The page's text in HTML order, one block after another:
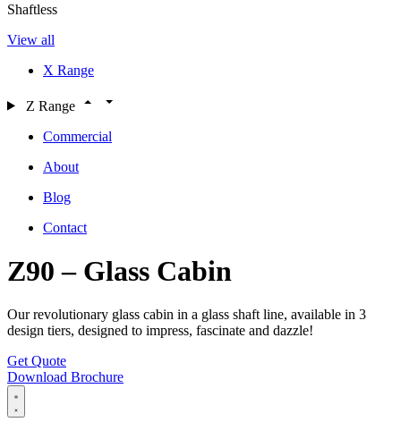
Shaftless
View all
X Range
Z Range
Commercial
About
Blog
Contact
Z90 – Glass Cabin
Our revolutionary glass cabin in a glass shaft line, available in 3
design tiers, designed to impress, fascinate and dazzle!
Get Quote
Download Brochure